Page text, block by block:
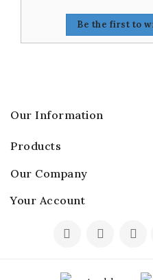
Be the first to
Our Information
Products
Our Company
Your Account